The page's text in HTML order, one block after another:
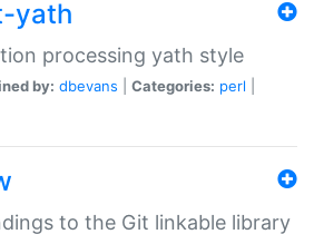
yath
processing yath style
by: dbevans Categories: perl
to the Git linkable library